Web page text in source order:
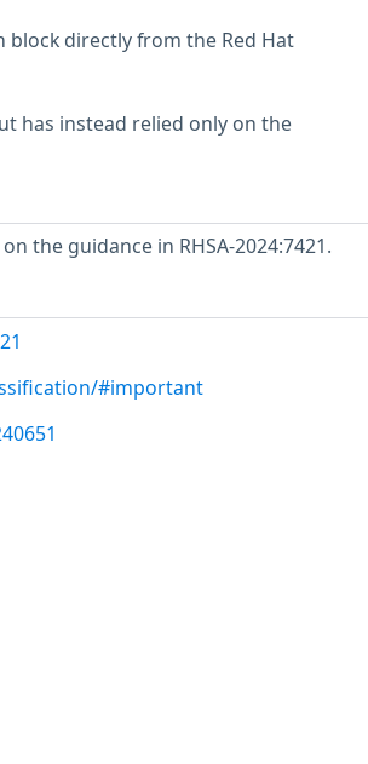
directly from the Red Hat
has instead relied only on the
the guidance in RHSA-2024:7421.
#important